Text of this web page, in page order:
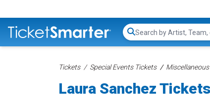
Search...
Tickets Special Events Tickets
Laura Sanchez Tickets